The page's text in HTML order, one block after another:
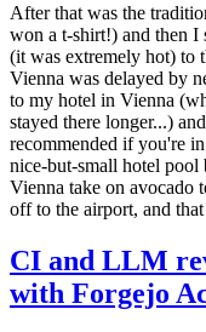
After that was the
won a t-shirt!) and then I
(it was extremely hot) to
Vienna was delayed by
to my hotel in Vienna
stayed there longer...)
recommended if you're
nice-but-small hotel pool
Vienna take on avocado
off to the airport, and
CI and LLM
with Forgejo